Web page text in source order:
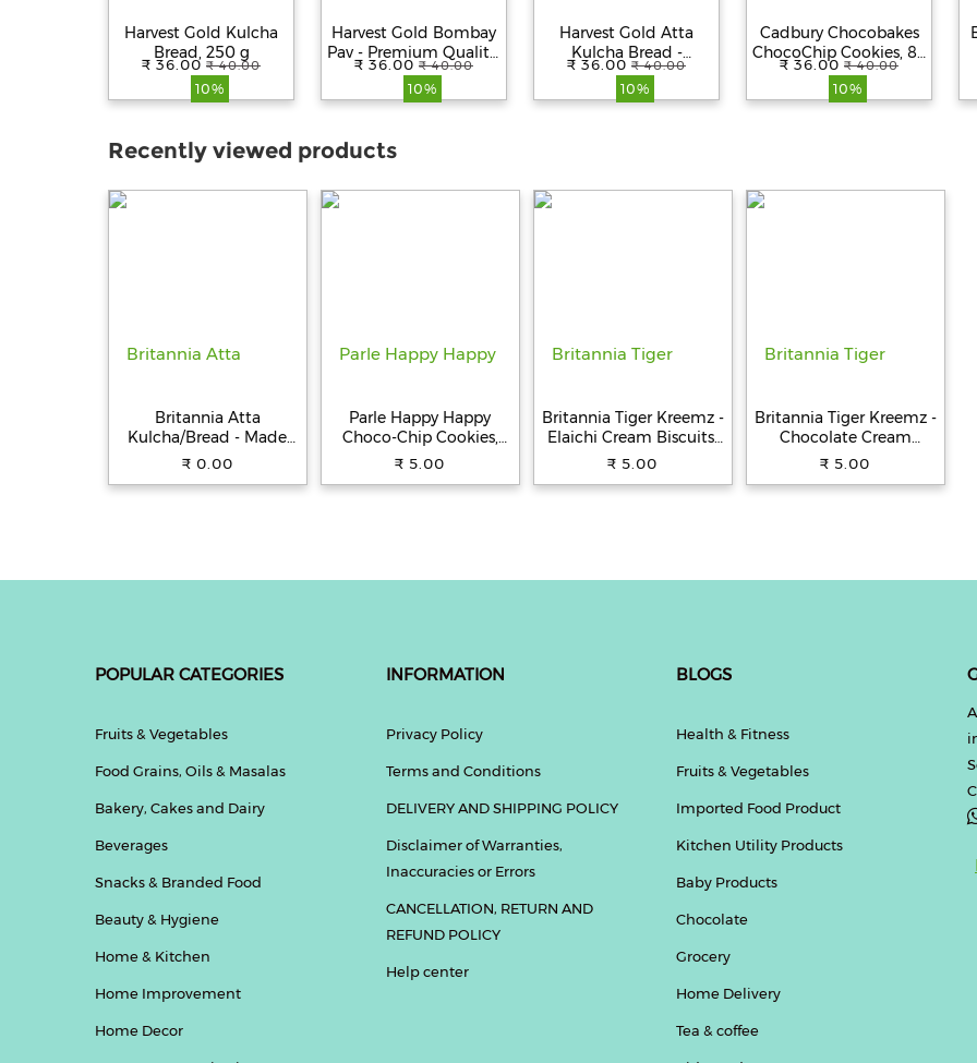
Harvest Gold Kulcha
Bread, 250 g
₹ 36.00 ₹ 40.00
10%
Harvest Gold Bombay
Pav - Premium Quality,
Fresh, 100%
Vegetarian, 250 g
₹ 36.00 ₹ 40.00
10%
Harvest Gold Atta
Kulcha Bread -
Premium Quality,
Fresh, 100%
Vegetarian, 250 g
₹ 36.00 ₹ 40.00
10%
Cadbury Chocobakes
ChocoChip Cookies, 83
g
₹ 36.00 ₹ 40.00
10%
Recently viewed products
Britannia Atta
Kulcha/Bread - Made
with 100% Whole
₹ 0.00
Parle Happy Happy
Choco-Chip Cookies,
31.5 g Pouch
₹ 5.00
Britannia Tiger Kreemz -
Elaichi Cream Biscuits,
Teatime Snack, 33.4 g
₹ 5.00
Britannia Tiger Kreemz -
Chocolate Cream
Biscuits, Teatime Snack,
₹ 5.00
POPULAR CATEGORIES
Fruits & Vegetables
Food Grains, Oils & Masalas
Bakery, Cakes and Dairy
Beverages
Snacks & Branded Food
Beauty & Hygiene
Home & Kitchen
Home Improvement
Home Decor
INFORMATION
Privacy Policy
Terms and Conditions
DELIVERY AND SHIPPING POLICY
Disclaimer of Warranties,
Inaccuracies or Errors
CANCELLATION, RETURN AND
REFUND POLICY
Help center
BLOGS
Health & Fitness
Fruits & Vegetables
Imported Food Product
Kitchen Utility Products
Baby Products
Chocolate
Grocery
Home Delivery
Tea & coffee